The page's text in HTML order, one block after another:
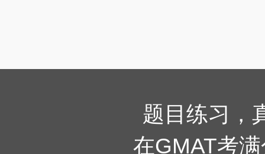
题目练习，
在GMAT考